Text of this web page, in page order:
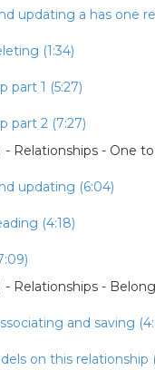
updating a has one
(1:34)
part 1 (5:27)
part 2 (7:27)
- Relationships - One
updating (6:04)
(4:18)
- Relationships -
and saving
on this relationship